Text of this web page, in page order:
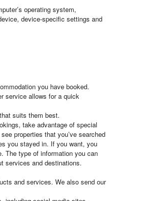
operating system,
device-specific settings and
you have booked.
service allows for a quick
suits them best.
take advantage of special
properties that you’ve searched
you stayed in. If you want, you
The type of information you can
services and destinations.
and services. We also send our